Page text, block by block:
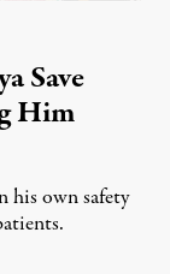
Save
Him
his own safety